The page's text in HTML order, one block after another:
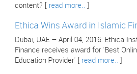
content? [ read more..
Ethica Wins Award in Islamic
Dubai, UAE – April 04, 2016: Ethica
Finance receives award for 'Best
Education Provider' [ read more..